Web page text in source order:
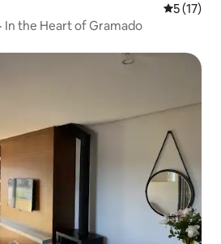
5 out of 5
5 (17)
In the Heart of Gramado